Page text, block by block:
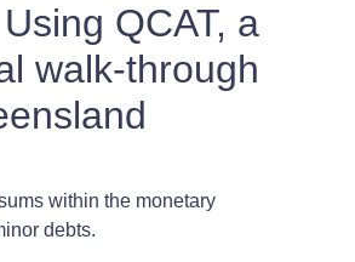
QCAT, a
walk-through
within the monetary
debts.